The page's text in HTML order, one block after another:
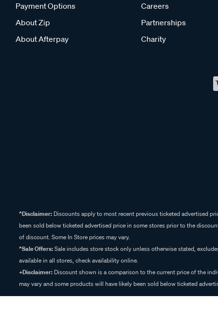
Payment Options
About Zip
About Afterpay
Careers
Partnerships
Charity
^Disclaimer: Discounts apply to most recent previous ticketed advertised
been sold below ticketed advertised price in some stores prior to the
of discount. Some In Store prices may vary.
^Sale Offers:Sale includes store stock only unless otherwise stated,
available in all stores, check availability online.
+Disclaimer: Discount shown is a comparison to the current price of the
may vary and some products will have likely been sold below ticketed